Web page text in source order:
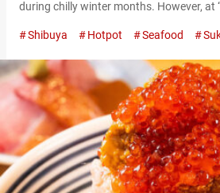
during chilly winter months. However, at
year round, regardless of the season. “国
per person (tax included) The most
Wagyu Sukiyaki,” featuring Kuroge…
Shibuya Hotpot Seafood